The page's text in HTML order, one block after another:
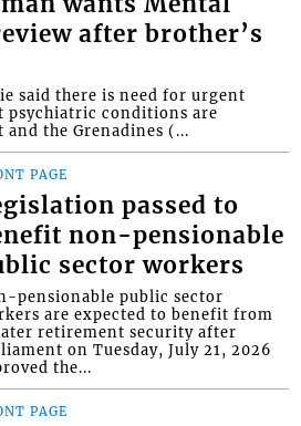
after brother’s
said there is need for urgent
psychiatric conditions are
the Grenadines (...
PAGE
passed to
non-pensionable
sector workers
pensionable public sector
are expected to benefit from
retirement security after
on Tuesday, July 21, 2026
the...
PAGE